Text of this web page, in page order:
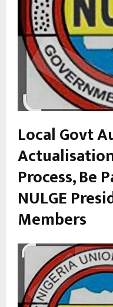
Local Govt
Process, Be
NULGE
Members